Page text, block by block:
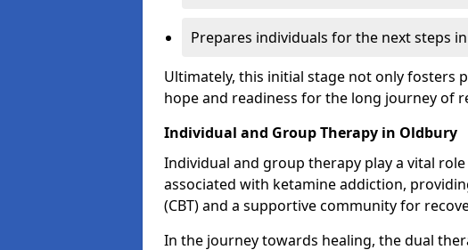
Prepares individuals for the next steps
Ultimately, this initial stage not only fosters
hope and readiness for the long journey of
Individual and Group Therapy in Oldbury
Individual and group therapy play a vital
associated with ketamine addiction,
(CBT) and a supportive community for
In the journey towards healing, the dual